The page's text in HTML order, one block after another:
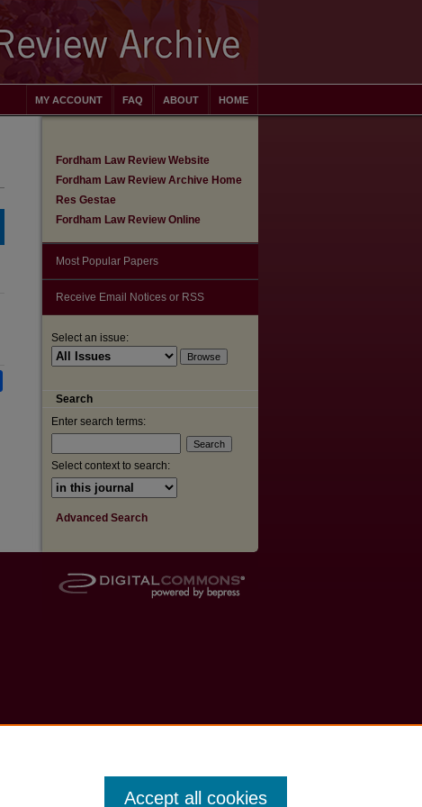
HOME
ABOUT
FAQ
MY ACCOUNT
Fordham Law Review Website
Fordham Law Review Archive Home
Res Gestae
Fordham Law Review Online
Most Popular Papers
Receive Email Notices or RSS
Select an issue:
Search
Enter search terms:
Select context to search:
Advanced Search
Accept all cookies